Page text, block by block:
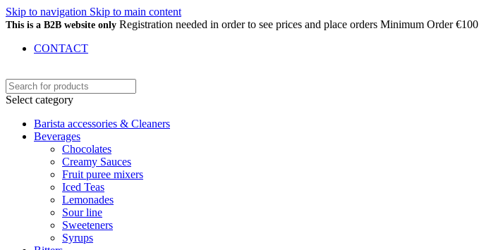
Skip to navigation Skip to main content
This is a B2B website only Registration needed in order to see prices and place orders Minimum Order €100
CONTACT
Select category
Barista accessories & Cleaners
Beverages
Chocolates
Creamy Sauces
Fruit puree mixers
Iced Teas
Lemonades
Sour line
Sweeteners
Syrups